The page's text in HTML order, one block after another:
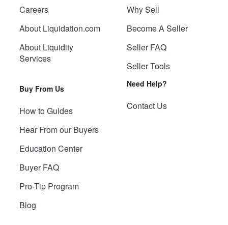
Careers
About Liquidation.com
About Liquidity
Services
Buy From Us
How to Guides
Hear From our Buyers
Education Center
Buyer FAQ
Pro-Tip Program
Blog
Why Sell
Become A Seller
Seller FAQ
Seller Tools
Need Help?
Contact Us